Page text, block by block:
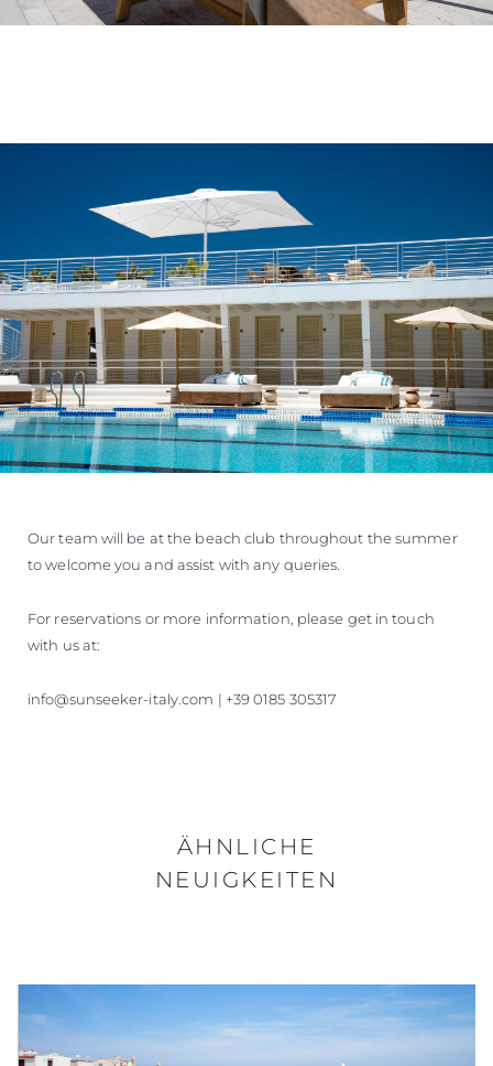
Our team will be at the beach club throughout the summer
to welcome you and assist with any queries.
For reservations or more information, please get in touch
with us at:
info@sunseeker-italy.com | +39 0185 305317
ÄHNLICHE
NEUIGKEITEN